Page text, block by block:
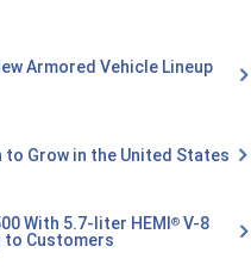
Armored Vehicle Lineup
Grow in the United States
With 5.7-liter HEMI ® V-8
to Customers